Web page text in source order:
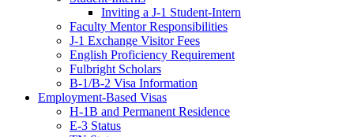
Inviting a J-1 Student-Intern
Faculty Mentor Responsibilities
J-1 Exchange Visitor Fees
English Proficiency Requirement
Fulbright Scholars
B-1/B-2 Visa Information
Employment-Based Visas
H-1B and Permanent Residence
E-3 Status